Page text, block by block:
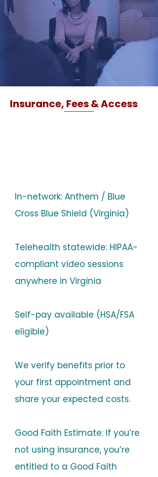
Insurance, Fees & Access
In-network: Anthem / Blue
Cross Blue Shield (Virginia)
Telehealth statewide: HIPAA-
compliant video sessions
anywhere in Virginia
Self-pay available (HSA/FSA
eligible)
We verify benefits prior to
your first appointment and
share your expected costs.
Good Faith Estimate: If you’re
not using insurance, you’re
entitled to a Good Faith